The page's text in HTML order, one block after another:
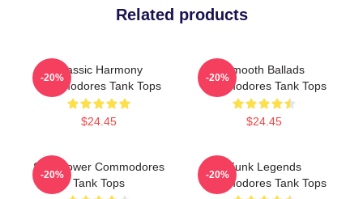
Related products
Classic Harmony
Commodores Tank Tops
$24.45
-20%
Smooth Ballads
Commodores Tank Tops
$24.45
-20%
Soul Power Commodores
Tank Tops
-20%
Funk Legends
Commodores Tank Tops
-20%